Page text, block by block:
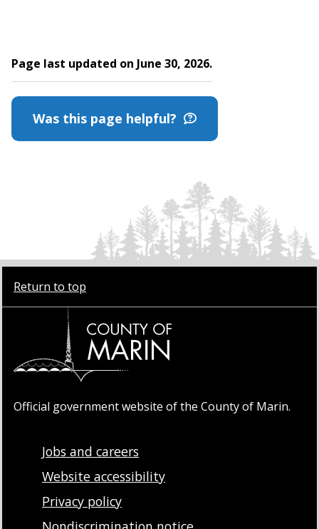
Page last updated on June 30, 2026.
Was this page helpful?
Return to top
Official government website of the County of Marin.
Jobs and careers
Website accessibility
Privacy policy